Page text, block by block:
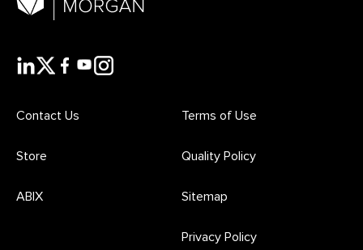
Contact Us
Store
ABIX
Terms of Use
Quality Policy
Sitemap
Privacy Policy